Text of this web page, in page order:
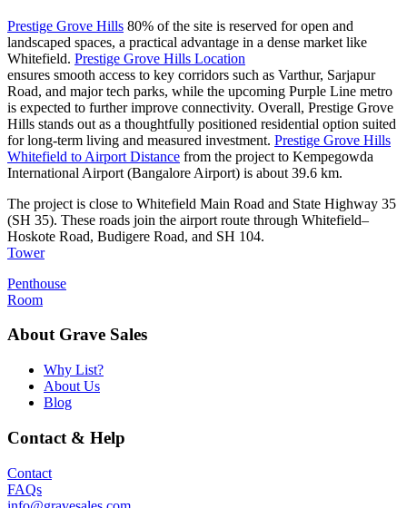
Prestige Grove Hills 80% of the site is reserved for open and
landscaped spaces, a practical advantage in a dense market like
Whitefield. Prestige Grove Hills Location
ensures smooth access to key corridors such as Varthur, Sarjapur
Road, and major tech parks, while the upcoming Purple Line metro
is expected to further improve connectivity. Overall, Prestige Grove
Hills stands out as a thoughtfully positioned residential option suited
for long-term living and measured investment. Prestige Grove Hills
Whitefield to Airport Distance from the project to Kempegowda
International Airport (Bangalore Airport) is about 39.6 km.
The project is close to Whitefield Main Road and State Highway 35
(SH 35). These roads join the airport route through Whitefield–
Hoskote Road, Budigere Road, and SH 104.
Tower
Penthouse
Room
About Grave Sales
Why List?
About Us
Blog
Contact & Help
Contact
FAQs